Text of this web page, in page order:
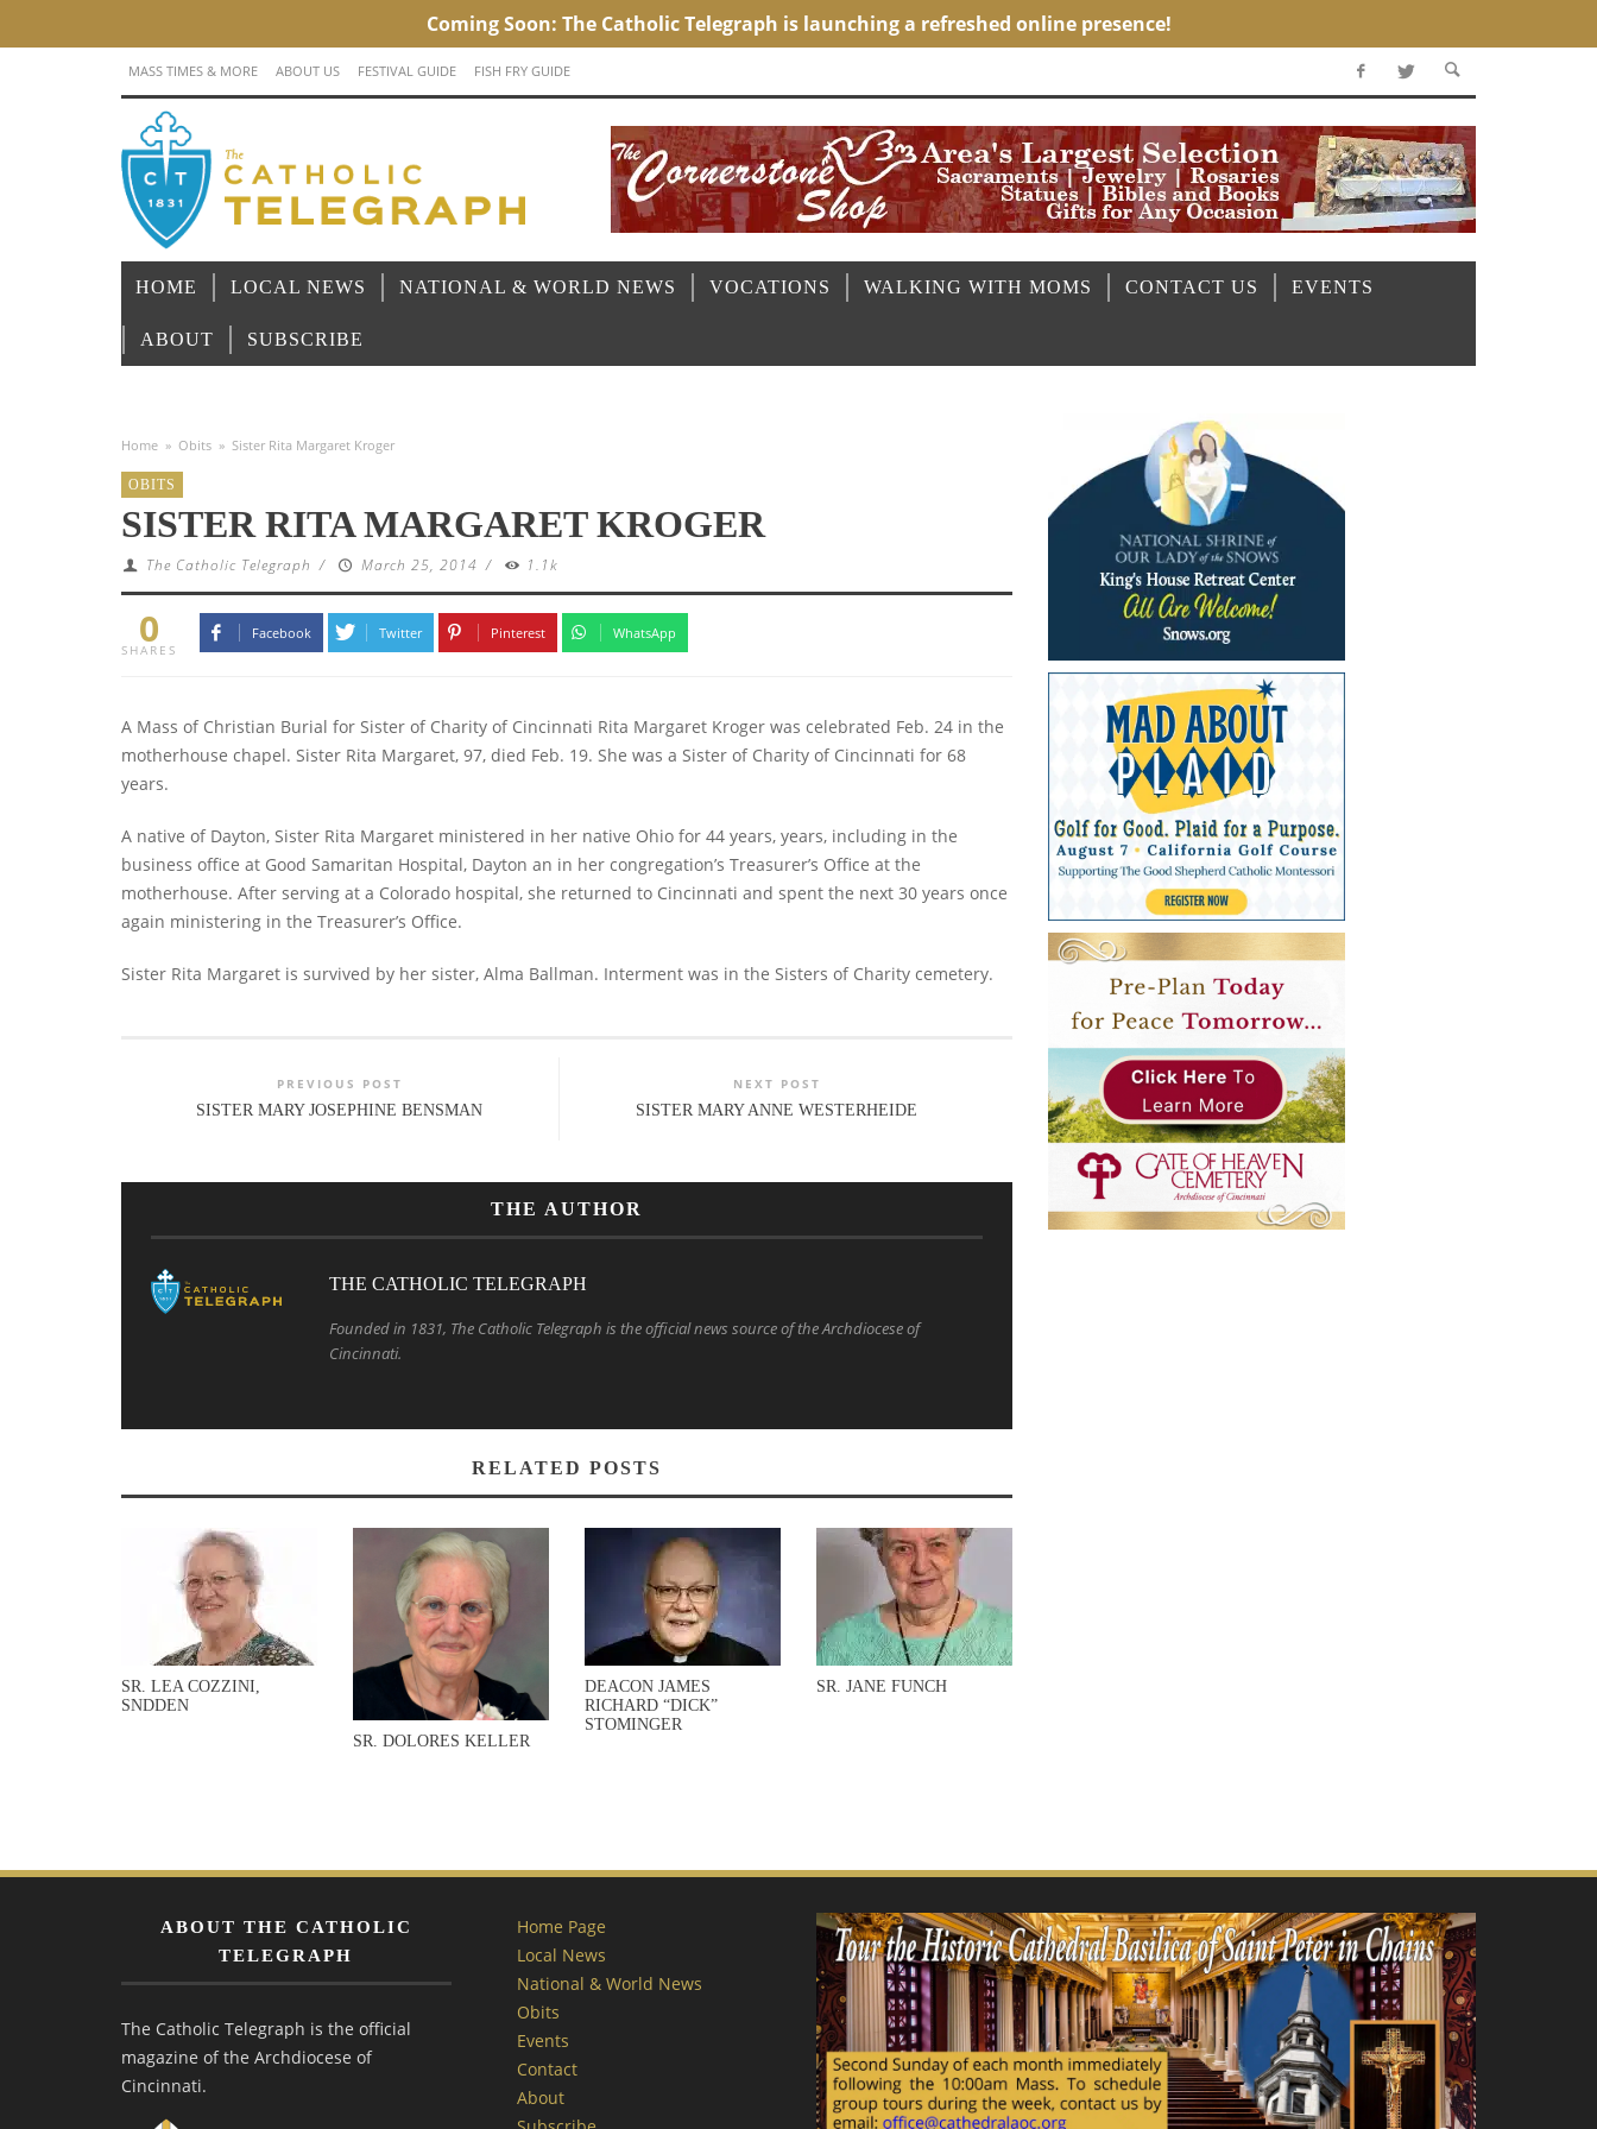
MASS TIMES & MORE ABOUT US FESTIVAL GUIDE FISH FRY GUIDE
HOME LOCAL NEWS NATIONAL & WORLD NEWS VOCATIONS WALKING WITH MOMS CONTACT US EVENTS
ABOUT SUBSCRIBE
Home » Obits » Sister Rita Margaret Kroger
OBITS
SISTER RITA MARGARET KROGER
The Catholic Telegraph / March 25, 2014 / 1.1k
0
SHARES
Facebook Twitter Pinterest WhatsApp
A Mass of Christian Burial for Sister of Charity of Cincinnati Rita Margaret Kroger was celebrated Feb. 24 in the
motherhouse chapel. Sister Rita Margaret, 97, died Feb. 19. She was a Sister of Charity of Cincinnati for 68
years.
A native of Dayton, Sister Rita Margaret ministered in her native Ohio for 44 years, years, including in the
business office at Good Samaritan Hospital, Dayton an in her congregation’s Treasurer’s Office at the
motherhouse. After serving at a Colorado hospital, she returned to Cincinnati and spent the next 30 years once
again ministering in the Treasurer’s Office.
Sister Rita Margaret is survived by her sister, Alma Ballman. Interment was in the Sisters of Charity cemetery.
PREVIOUS POST
SISTER MARY JOSEPHINE BENSMAN
NEXT POST
SISTER MARY ANNE WESTERHEIDE
THE AUTHOR
THE CATHOLIC TELEGRAPH
Founded in 1831, The Catholic Telegraph is the official news source of the Archdiocese of
Cincinnati.
RELATED POSTS
SR. LEA COZZINI,
SNDDEN
SR. DOLORES KELLER
DEACON JAMES
RICHARD “DICK”
STOMINGER
SR. JANE FUNCH
ABOUT THE CATHOLIC
TELEGRAPH
The Catholic Telegraph is the official
magazine of the Archdiocese of
Cincinnati.
Home Page
Local News
National & World News
Obits
Events
Contact
About